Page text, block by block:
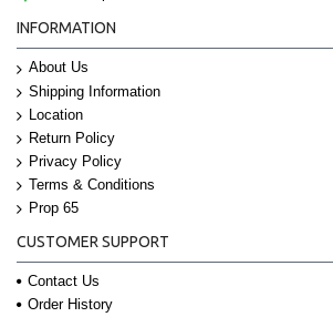
INFORMATION
About Us
Shipping Information
Location
Return Policy
Privacy Policy
Terms & Conditions
Prop 65
CUSTOMER SUPPORT
Contact Us
Order History